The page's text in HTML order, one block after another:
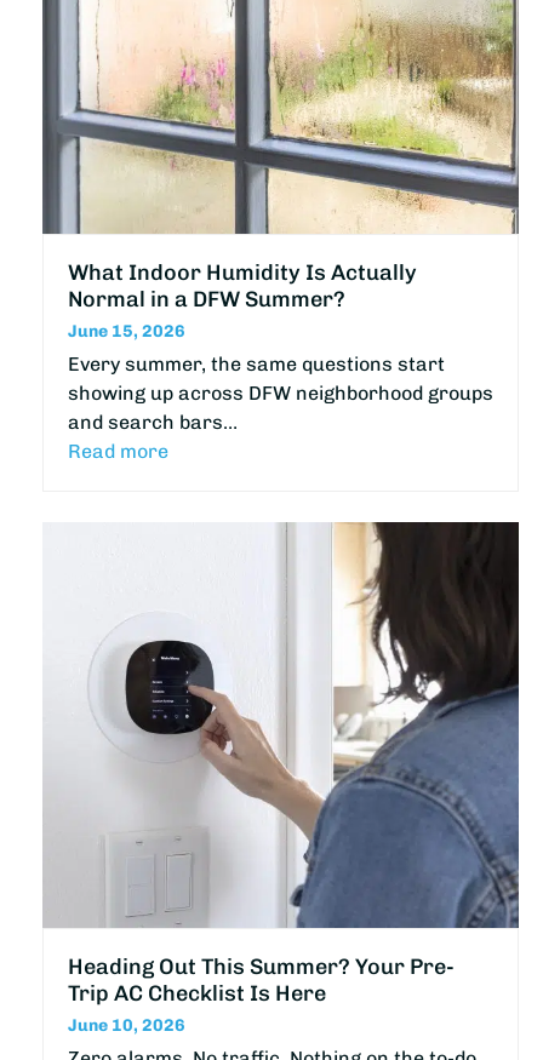
What Indoor Humidity Is Actually
Normal in a DFW Summer?
June 15, 2026
Every summer, the same questions start
showing up across DFW neighborhood groups
and search bars…
Read more
Heading Out This Summer? Your Pre-
Trip AC Checklist Is Here
June 10, 2026